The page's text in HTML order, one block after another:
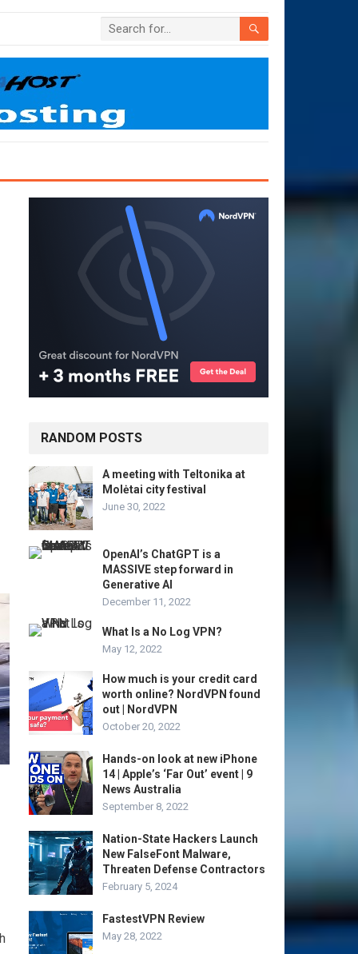
RANDOM POSTS
A meeting with Teltonika at
Molėtai city festival
June 30, 2022
OpenAI’s ChatGPT is a
MASSIVE step forward in
Generative AI
December 11, 2022
What Is a No Log VPN?
May 12, 2022
How much is your credit card
worth online? NordVPN found
out | NordVPN
October 20, 2022
Hands-on look at new iPhone
14 | Apple’s ‘Far Out’ event | 9
News Australia
September 8, 2022
Nation-State Hackers Launch
New FalseFont Malware,
Threaten Defense Contractors
February 5, 2024
FastestVPN Review
May 28, 2022